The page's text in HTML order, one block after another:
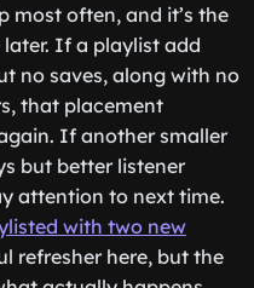
most often, and it’s the
If a playlist add
no saves, along with no
that placement
If another smaller
but better listener
attention to next time.
with two new
refresher here, but the